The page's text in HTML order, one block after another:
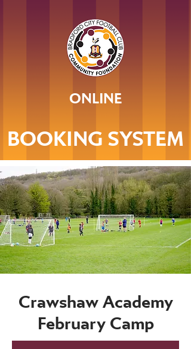
ONLINE
BOOKING SYSTEM
Crawshaw Academy
February Camp